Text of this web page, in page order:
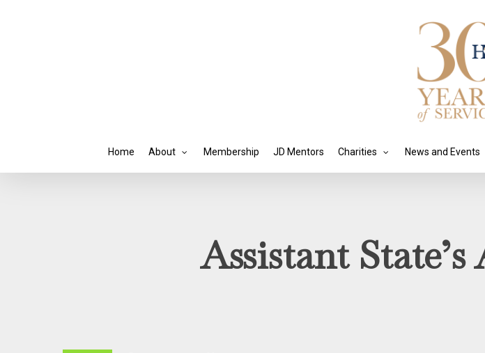
Home About Membership JD Mentors Charities News and Events
Assistant